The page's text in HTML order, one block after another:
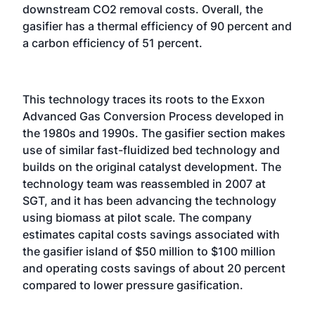
downstream CO2 removal costs. Overall, the
gasifier has a thermal efficiency of 90 percent and
a carbon efficiency of 51 percent.
This technology traces its roots to the Exxon
Advanced Gas Conversion Process developed in
the 1980s and 1990s. The gasifier section makes
use of similar fast-fluidized bed technology and
builds on the original catalyst development. The
technology team was reassembled in 2007 at
SGT, and it has been advancing the technology
using biomass at pilot scale. The company
estimates capital costs savings associated with
the gasifier island of $50 million to $100 million
and operating costs savings of about 20 percent
compared to lower pressure gasification.